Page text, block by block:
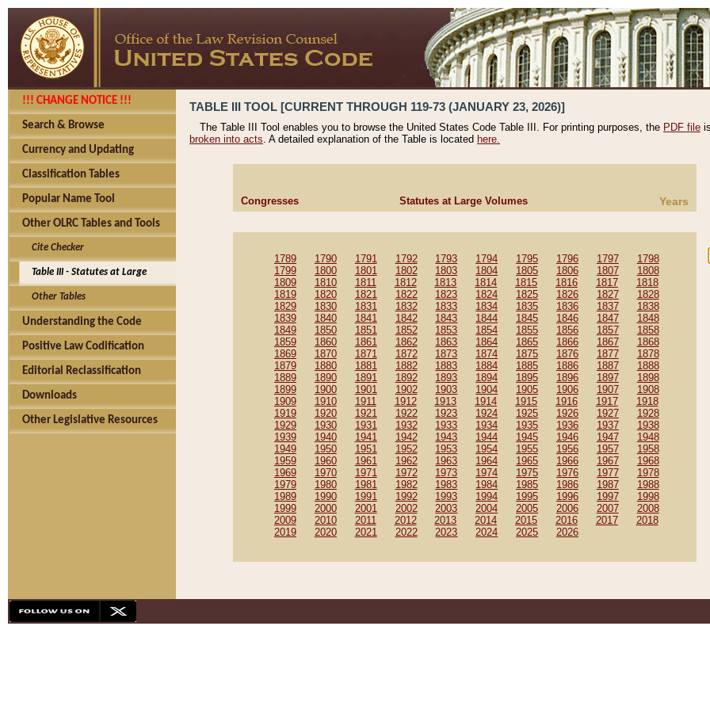
!!! CHANGE NOTICE !!!
Search & Browse
Currency and Updating
Classification Tables
Popular Name Tool
Other OLRC Tables and Tools
Cite Checker
Table III - Statutes at Large
Other Tables
Understanding the Code
Positive Law Codification
Editorial Reclassification
Downloads
Other Legislative Resources
TABLE III TOOL [CURRENT THROUGH 119-73 (JANUARY 23, 2026)]
The Table III Tool enables you to browse the United States Code Table III. For printing purposes, the PDF file
broken into acts. A detailed explanation of the Table is located here.
Congresses Statutes at Large Volumes Years
1789 1790 1791 1792 1793 1794 1795 1796 1797
1798
1799
1800 1801 1802 1803 1804 1805 1806 1807
1808
1809
1810 1811 1812 1813 1814 1815 1816 1817
1818
1819
1820 1821 1822 1823 1824 1825 1826 1827
1828
1829
1830 1831 1832 1833 1834 1835 1836 1837
1838
1839
1840 1841 1842 1843 1844 1845 1846 1847
1848
1849
1850 1851 1852 1853 1854 1855 1856 1857
1858
1859
1860 1861 1862 1863 1864 1865 1866 1867
1868
1869
1870 1871 1872 1873 1874 1875 1876 1877
1878
1879
1880 1881 1882 1883 1884 1885 1886 1887
1888
1889
1890 1891 1892 1893 1894 1895 1896 1897
1898
1899
1900 1901 1902 1903 1904 1905 1906 1907
1908
1909
1910 1911 1912 1913 1914 1915 1916 1917
1918
1919
1920 1921 1922 1923 1924 1925 1926 1927
1928
1929
1930 1931 1932 1933 1934 1935 1936 1937
1938
1939
1940 1941 1942 1943 1944 1945 1946 1947
1948
1949
1950 1951 1952 1953 1954 1955 1956 1957
1958
1959
1960 1961 1962 1963 1964 1965 1966 1967
1968
1969
1970 1971 1972 1973 1974 1975 1976 1977
1978
1979
1980 1981 1982 1983 1984 1985 1986 1987
1988
1989
1990 1991 1992 1993 1994 1995 1996 1997
1998
1999
2000 2001 2002 2003 2004 2005 2006 2007
2008
2009
2010 2011 2012 2013 2014 2015 2016 2017
2018
2019
2020 2021 2022 2023 2024 2025 2026